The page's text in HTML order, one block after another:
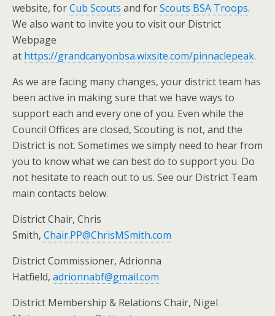
website, forCub Scouts and forScouts BSA Troops.
We also want to invite you to visit our District
Webpage
at https://grandcanyonbsa.wixsite.com/pinnaclepeak.
As we are facing many changes, your district team has
been active in making sure that we have ways to
support each and every one of you. Even while the
Council Offices are closed, Scouting is not, and the
District is not. Sometimes we simply need to hear from
you to know what we can best do to support you. Do
not hesitate to reach out to us. See our District Team
main contacts below.
District Chair, Chris
Smith, Chair.PP@ChrisMSmith.com
District Commissioner, Adrionna
Hatfield, adrionnabf@gmail.com
District Membership & Relations Chair, Nigel